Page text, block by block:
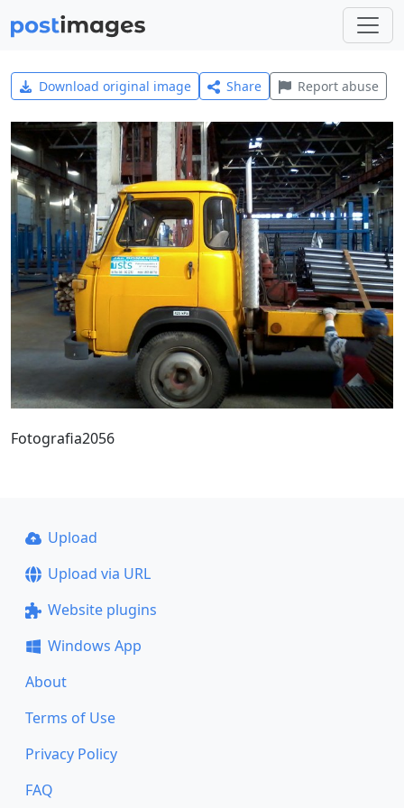
Download original image Share Report abuse
Fotografia2056
Upload
Upload via URL
Website plugins
Windows App
About
Terms of Use
Privacy Policy
FAQ